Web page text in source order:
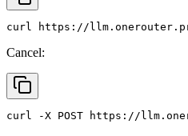
curl https://
Cancel:
curl -X POST https://